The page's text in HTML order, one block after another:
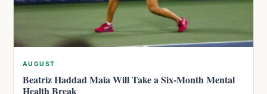
AUGUST
Beatriz Haddad Maia Will Take a Six-Month Mental
Health Break